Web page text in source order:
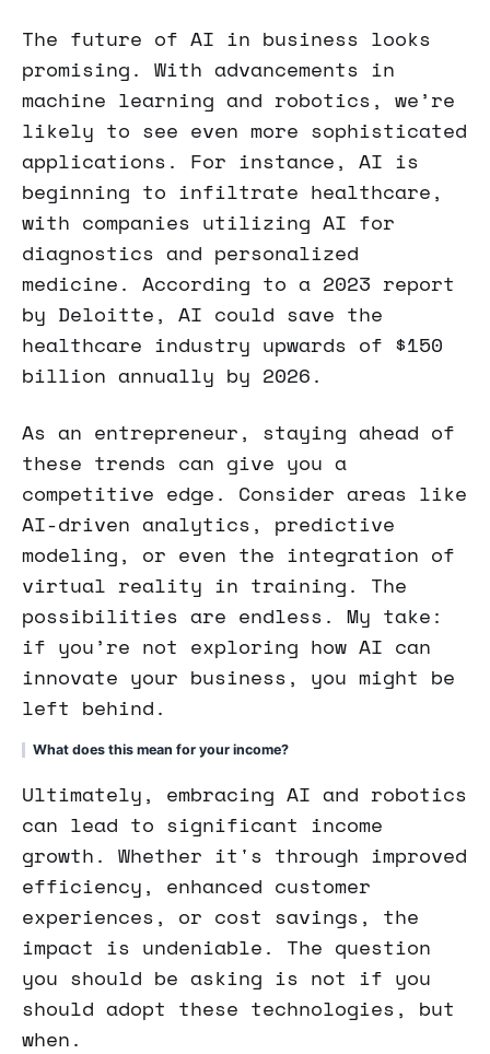
The future of AI in business looks
promising. With advancements in
machine learning and robotics, we’re
likely to see even more sophisticated
applications. For instance, AI is
beginning to infiltrate healthcare,
with companies utilizing AI for
diagnostics and personalized
medicine. According to a 2023 report
by Deloitte, AI could save the
healthcare industry upwards of $150
billion annually by 2026.
As an entrepreneur, staying ahead of
these trends can give you a
competitive edge. Consider areas like
AI-driven analytics, predictive
modeling, or even the integration of
virtual reality in training. The
possibilities are endless. My take:
if you’re not exploring how AI can
innovate your business, you might be
left behind.
What does this mean for your income?
Ultimately, embracing AI and robotics
can lead to significant income
growth. Whether it's through improved
efficiency, enhanced customer
experiences, or cost savings, the
impact is undeniable. The question
you should be asking is not if you
should adopt these technologies, but
when.